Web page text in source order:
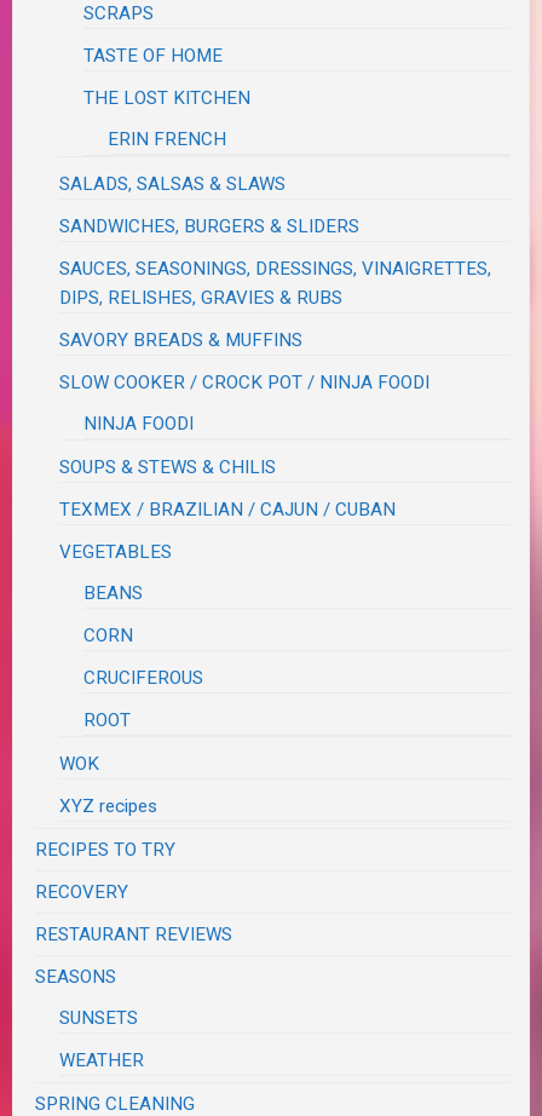
SCRAPS
TASTE OF HOME
THE LOST KITCHEN
ERIN FRENCH
SALADS, SALSAS & SLAWS
SANDWICHES, BURGERS & SLIDERS
SAUCES, SEASONINGS, DRESSINGS, VINAIGRETTES,
DIPS, RELISHES, GRAVIES & RUBS
SAVORY BREADS & MUFFINS
SLOW COOKER / CROCK POT / NINJA FOODI
NINJA FOODI
SOUPS & STEWS & CHILIS
TEXMEX / BRAZILIAN / CAJUN / CUBAN
VEGETABLES
BEANS
CORN
CRUCIFEROUS
ROOT
WOK
XYZ recipes
RECIPES TO TRY
RECOVERY
RESTAURANT REVIEWS
SEASONS
SUNSETS
WEATHER
SPRING CLEANING